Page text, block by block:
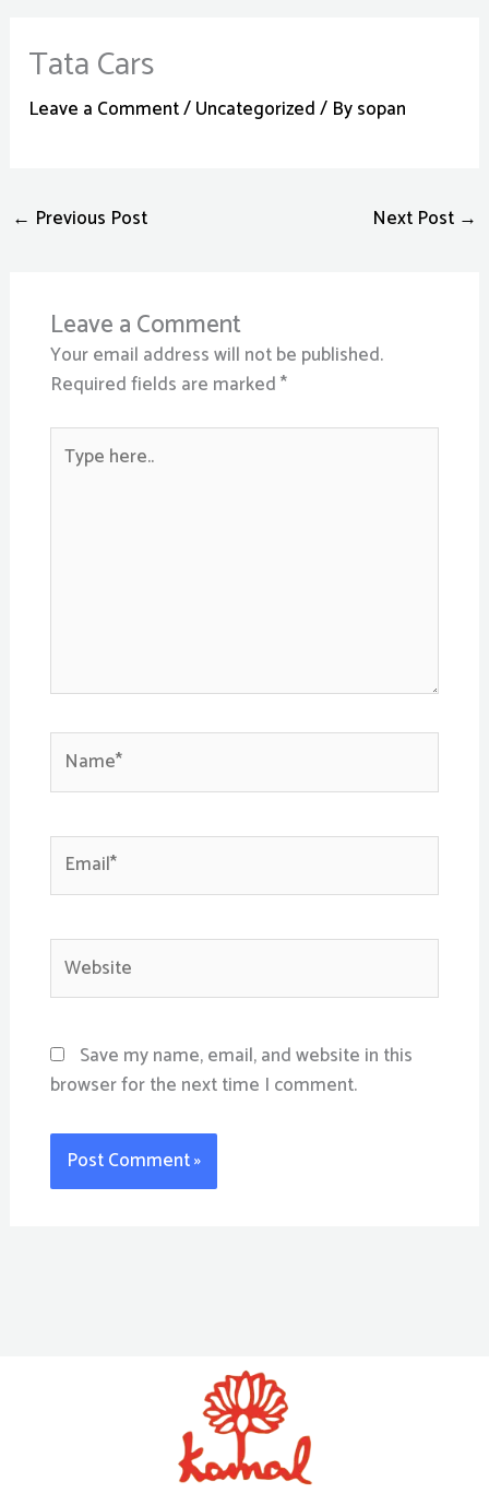
Tata Cars
Leave a Comment/Uncategorized/ Bysopan
← Previous Post Next Post →
Leave a Comment
Your email address will not be published.
Required fields are marked*
here..
Email*
Website
Save my name, email, and website in this
browser for the next time I comment.